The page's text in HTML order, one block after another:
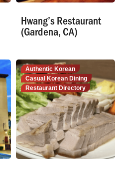
Hwang’s Restaurant
(Gardena, CA)
Authentic Korean
Casual Korean Dining
Restaurant Directory